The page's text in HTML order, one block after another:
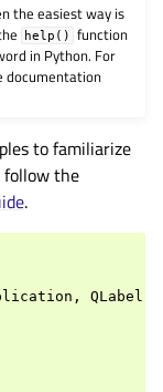
the easiest way is
help()
function
in Python. For
documentation
to familiarize
follow the
.
, QLabel